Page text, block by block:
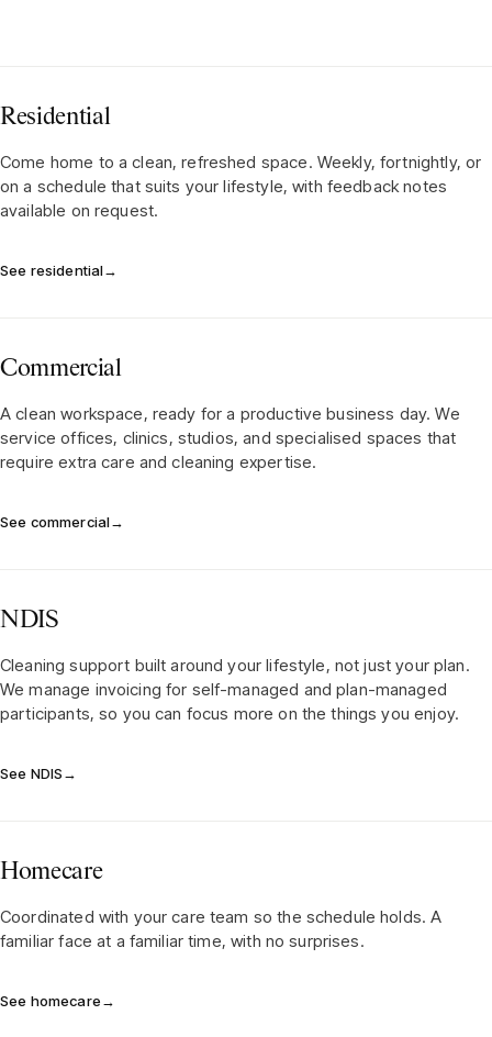
Residential
Come home to a clean, refreshed space. Weekly, fortnightly, or
on a schedule that suits your lifestyle, with feedback notes
available on request.
See residential→
Commercial
A clean workspace, ready for a productive business day. We
service offices, clinics, studios, and specialised spaces that
require extra care and cleaning expertise.
See commercial→
NDIS
Cleaning support built around your lifestyle, not just your plan.
We manage invoicing for self-managed and plan-managed
participants, so you can focus more on the things you enjoy.
See NDIS→
Homecare
Coordinated with your care team so the schedule holds. A
familiar face at a familiar time, with no surprises.
See homecare→